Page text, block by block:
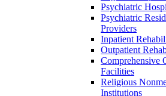
Psychiatric
Psychiatric
Providers
Inpatient
Outpatient
Comprehensive
Facilities
Religious
Institutions